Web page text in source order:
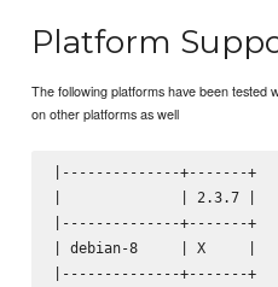
Platform
The following platforms have been tested
on other platforms as well
|--------------+-------+
|              | 2.3.7 |
|--------------+-------+
| debian-8     | X     |
|--------------+-------+